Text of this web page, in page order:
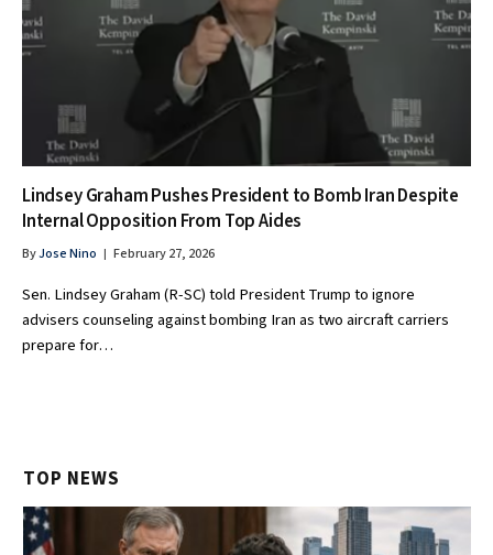
Lindsey Graham Pushes President to Bomb Iran Despite
Internal Opposition From Top Aides
ByJose Nino February 27, 2026
Sen. Lindsey Graham (R-SC) told President Trump to ignore
advisers counseling against bombing Iran as two aircraft carriers
prepare for…
TOP NEWS